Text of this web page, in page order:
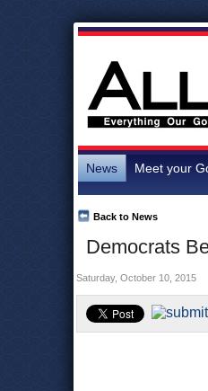
News Meet your
Democrats
Back to News
Saturday, October 10, 2015